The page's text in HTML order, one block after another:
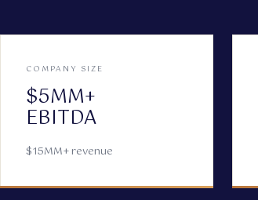
COMPANY SIZE
$5MM+
EBITDA
$15MM+ revenue